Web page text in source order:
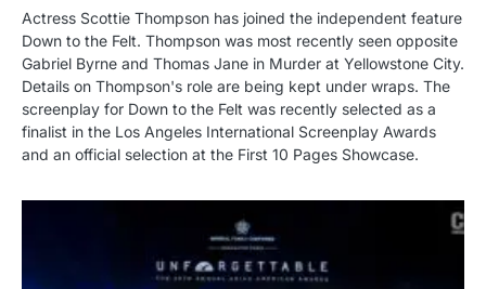
Actress Scottie Thompson has joined the independent feature
Down to the Felt. Thompson was most recently seen opposite
Gabriel Byrne and Thomas Jane in Murder at Yellowstone City.
Details on Thompson's role are being kept under wraps. The
screenplay for Down to the Felt was recently selected as a
finalist in the Los Angeles International Screenplay Awards
and an official selection at the First 10 Pages Showcase.